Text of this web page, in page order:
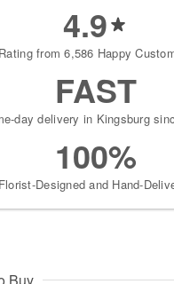
4.9
Rating from 6,586 Happy
FAST
day delivery in Kingsburg
100%
Florist-Designed and Hand-